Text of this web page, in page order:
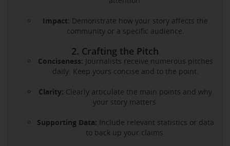
Impact: Demonstrate how your story affects the
community or a specific audience.
2. Crafting the Pitch
Conciseness: Journalists receive numerous pitches
daily. Keep yours concise and to the point.
Clarity: Clearly articulate the main points and why
your story matters.
Supporting Data: Include relevant statistics or data
to back up your claims.